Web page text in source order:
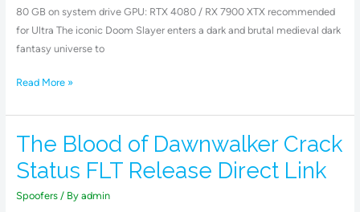
80 GB on system drive GPU: RTX 4080 / RX 7900 XTX recommended
for Ultra The iconic Doom Slayer enters a dark and brutal medieval dark
fantasy universe to
Read More »
The Blood of Dawnwalker Crack
Status FLT Release Direct Link
Spoofers/ By admin
The
of
Dawnwalker